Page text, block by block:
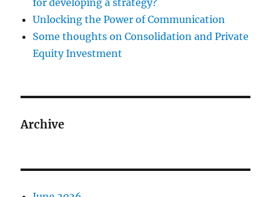
Unlocking the Power of Communication
Some thoughts on Consolidation and Private
Equity Investment
Archive